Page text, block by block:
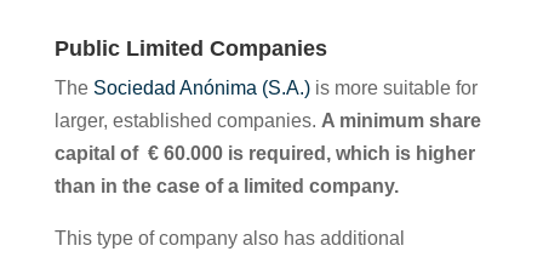
Public Limited Companies
The Sociedad Anónima (S.A.)is more suitable for
larger, established companies. A minimum share
capital of € 60.000 is required, which is higher
than in the case of a limited company.
This type of company also has additional